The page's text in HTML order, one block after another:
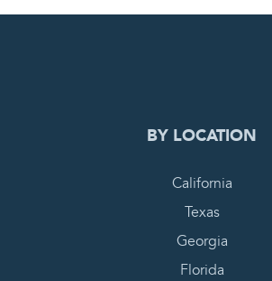
0
BY LOCATION
California
Texas
Georgia
Florida